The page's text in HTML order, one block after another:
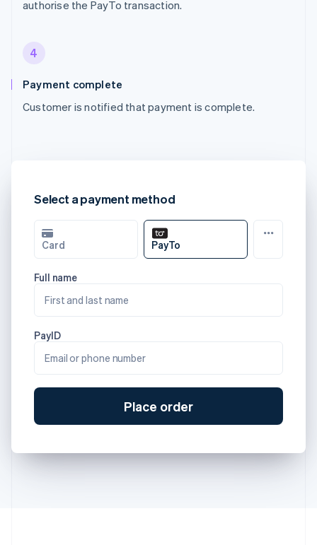
authorise the PayTo transaction.
4
Payment complete
Customer is notified that payment is complete.
Select a payment method
Card PayTo
Full name
First and last name
PayID
Email or phone number
Place order